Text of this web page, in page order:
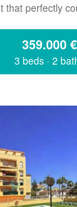
that perfectly
359.000€
3 beds · 2